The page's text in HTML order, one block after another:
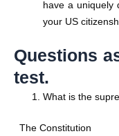
have a uniquely
your US
Questions
test.
What is the
The Constitution